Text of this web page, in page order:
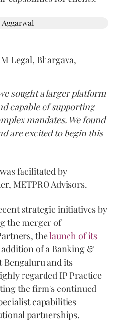
Legal, Bhargava,
sought a larger platform
capable of supporting
mandates. We found
are excited to begin this
facilitated by
METPRO Advisors.
strategic initiatives by
the merger of
thelaunch of its
addition of a Banking &
Bengaluru and its
regarded IP Practice
the firm's continued
capabilities
partnerships.